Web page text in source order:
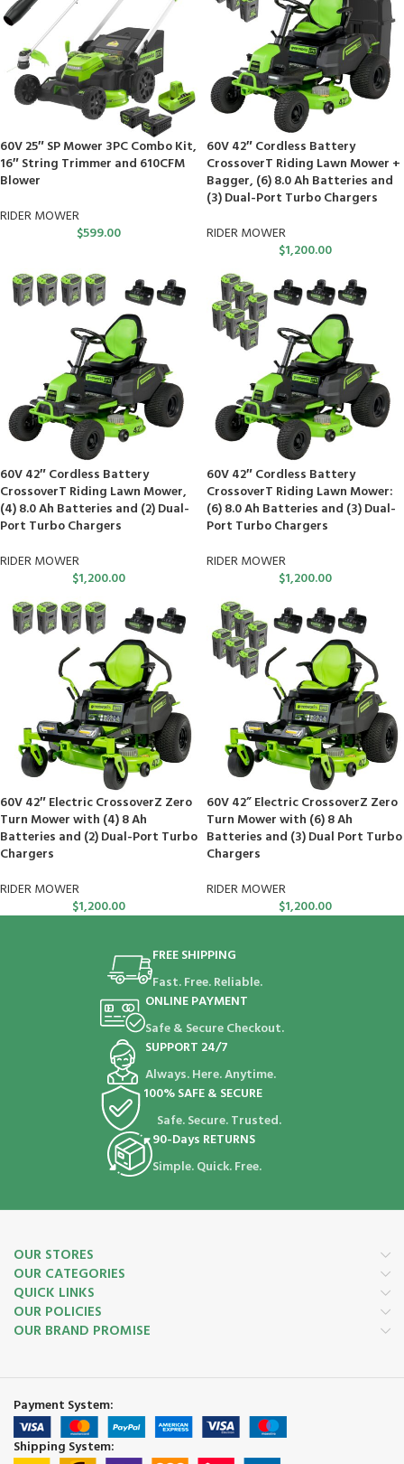
60V 25″ SP Mower 3PC Combo Kit,
16″ String Trimmer and 610CFM
Blower
RIDER MOWER
$599.00
60V 42″ Cordless Battery
CrossoverT Riding Lawn Mower +
Bagger, (6) 8.0 Ah Batteries and
(3) Dual-Port Turbo Chargers
RIDER MOWER
$1,200.00
60V 42″ Cordless Battery
CrossoverT Riding Lawn Mower,
(4) 8.0 Ah Batteries and (2) Dual-
Port Turbo Chargers
RIDER MOWER
$1,200.00
60V 42″ Cordless Battery
CrossoverT Riding Lawn Mower:
(6) 8.0 Ah Batteries and (3) Dual-
Port Turbo Chargers
RIDER MOWER
$1,200.00
60V 42″ Electric CrossoverZ Zero
Turn Mower with (4) 8 Ah
Batteries and (2) Dual-Port Turbo
Chargers
RIDER MOWER
$1,200.00
60V 42” Electric CrossoverZ Zero
Turn Mower with (6) 8 Ah
Batteries and (3) Dual Port Turbo
Chargers
RIDER MOWER
$1,200.00
FREE SHIPPING
Fast. Free. Reliable.
ONLINE PAYMENT
Safe & Secure Checkout.
SUPPORT 24/7
Always. Here. Anytime.
100% SAFE & SECURE
Safe. Secure. Trusted.
90-Days RETURNS
Simple. Quick. Free.
OUR STORES
OUR CATEGORIES
QUICK LINKS
OUR POLICIES
OUR BRAND PROMISE
Payment System:
Shipping System: